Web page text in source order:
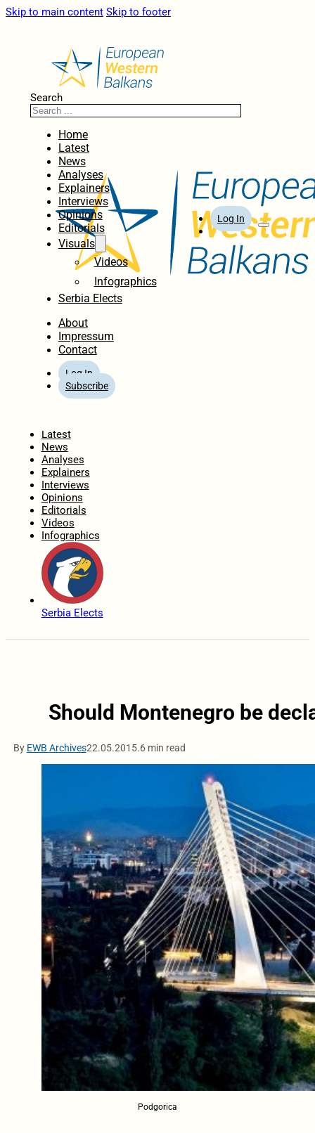
Skip to main content Skip to footer
Search
Home
Latest
News
Analyses
Explainers
Interviews
Opinions
Editorials
Visuals
Videos
Infographics
Serbia Elects
About
Impressum
Contact
Log In
Subscribe
Log In
Latest
News
Analyses
Explainers
Interviews
Opinions
Editorials
Videos
Infographics
Serbia Elects
Should Montenegro be
By EWB Archives22.05.2015.6 min read
Podgorica